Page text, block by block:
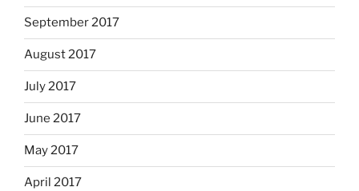
September 2017
August 2017
July 2017
June 2017
May 2017
April 2017